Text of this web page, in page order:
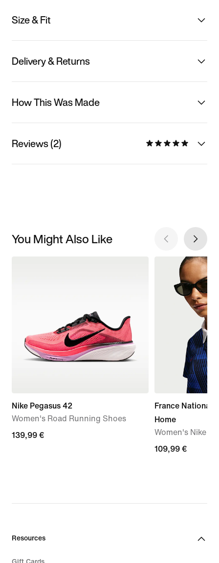
Size & Fit
Delivery & Returns
How This Was Made
Reviews (2)
You Might Also Like
Nike Pegasus 42
Women's Road Running Shoes
139,99
139,99 €
France National
Home
Women's Nike
109,99
109,99 €
Resources